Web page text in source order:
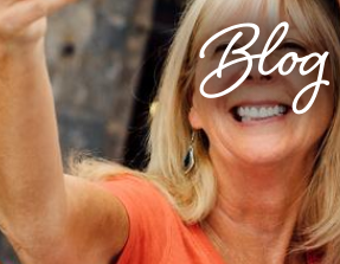
Donate Now
About Us
Blog
Newsletters
Blog